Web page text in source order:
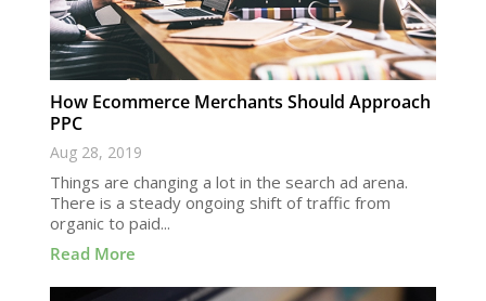
How Ecommerce Merchants Should Approach
PPC
Aug 28, 2019
Things are changing a lot in the search ad arena.
There is a steady ongoing shift of traffic from
organic to paid...
Read More